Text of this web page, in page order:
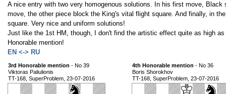
A nice entry with two very homogenous solutions. In his first move,
move, the other piece block the King's vital flight square. And finally, in
square. Very nice and uniform solutions!
Just like the 1st HM, though, I don't find the artistic effect quite as high
Honorable mention!
EN <-> RU
3rd Honorable mention - No 39
Viktoras Paliulionis
TT-168, SuperProblem, 23-07-2016
4th Honorable mention - No 36
Boris Shorokhov
TT-168, SuperProblem, 23-07-2016